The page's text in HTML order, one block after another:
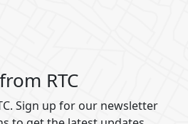
RTC
Sign up for our newsletter